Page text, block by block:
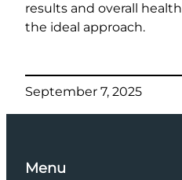
results and overall
the ideal approach.
September 7, 2025
Menu